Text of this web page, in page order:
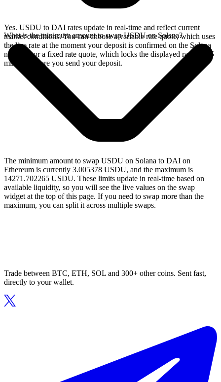
Yes. USDU to DAI rates update in real-time and reflect current
market conditions. You can choose a variable rate quote, which uses
the live rate at the moment your deposit is confirmed on the Solana
network, or a fixed rate quote, which locks the displayed rate for 15
minutes before you send your deposit.
What is the minimum amount to swap USDU on Solana?
The minimum amount to swap USDU on Solana to DAI on
Ethereum is currently 3.005378 USDU, and the maximum is
14271.702265 USDU. These limits update in real-time based on
available liquidity, so you will see the live values on the swap
widget at the top of this page. If you need to swap more than the
maximum, you can split it across multiple swaps.
Trade between BTC, ETH, SOL and 300+ other coins. Sent fast,
directly to your wallet.